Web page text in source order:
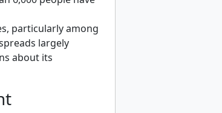
particularly among
largely
about its